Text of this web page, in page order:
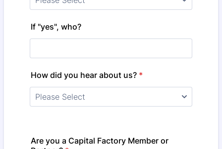
If "yes", who?
How did you hear about us? *
Are you a Capital Factory Member or